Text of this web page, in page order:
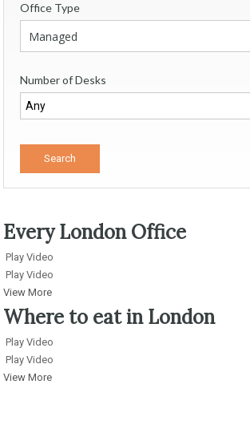
Office Type
Number of Desks
Every London Office
Play Video
Play Video
View More
Where to eat in London
Play Video
Play Video
View More